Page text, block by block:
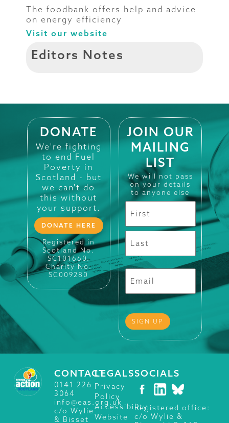
The foodbank offers help and advice
on energy efficiency
Visit our website
Editors Notes
DONATE
We're fighting
to end Fuel
Poverty in
Scotland - but
we can't do
this without
your support.
DONATE HERE
Registered in
Scotland No.
SC101660.
Charity No.
SC009280
JOIN OUR
MAILING
LIST
We will not pass
on your details
to anyone else
CONTACT
0141 226
3064
info@eas.org.uk
c/o Wylie
& Bisset
LEGALS
Privacy
Policy
Accessibility
Website
SOCIALS
Registered office:
c/o Wylie &